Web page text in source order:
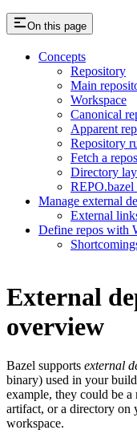
On this page
Concepts
Repository
Main
Workspace
Canonical
Apparent
Repository
Fetch a
Directory
Manage external
External
Define repos with
External
overview
Bazel supports external
binary) used in your
example, they could be
artifact, or a directory on
workspace.